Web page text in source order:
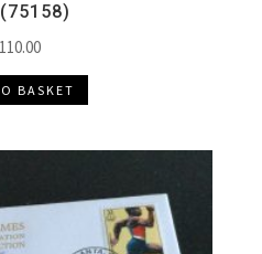
110.00
BASKET